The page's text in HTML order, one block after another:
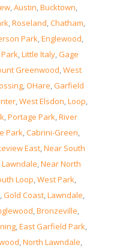
,Austin,Bucktown,
,Roseland,Chatham,
Park,Englewood,
,Little Italy,Gage
Greenwood,West
,OHare,Garfield
,West Elsdon,Loop,
,Portage Park,River
Park,Cabrini-Green,
East,Near South
Lawndale,Near North
Loop,West Park,
,Gold Coast,Lawndale,
,Bronzeville,
,East Garfield Park,
,North Lawndale,